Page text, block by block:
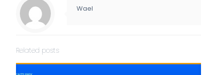
Wael
Related posts